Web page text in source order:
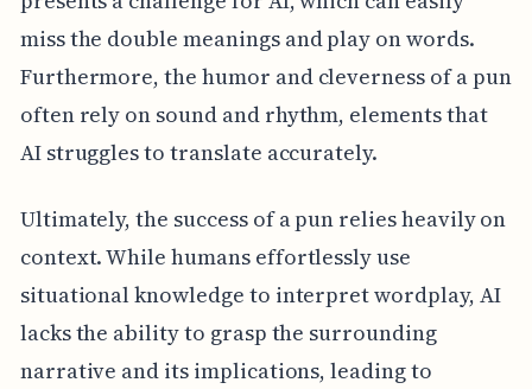
miss the double meanings and play on words.
Furthermore, the humor and cleverness of a pun
often rely on sound and rhythm, elements that
AI struggles to translate accurately.
Ultimately, the success of a pun relies heavily on
context. While humans effortlessly use
situational knowledge to interpret wordplay, AI
lacks the ability to grasp the surrounding
narrative and its implications, leading to